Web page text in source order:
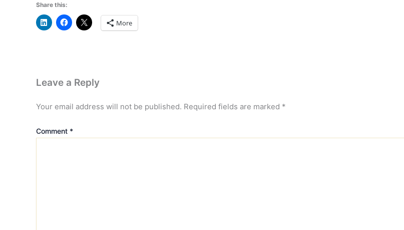
Share this:
More
Leave a Reply
Your email address will not be published. Required fields are marked *
Comment *